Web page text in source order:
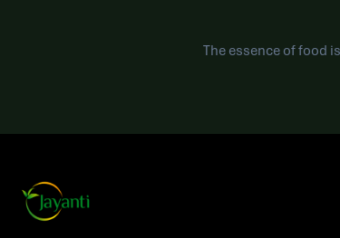
The essence of food